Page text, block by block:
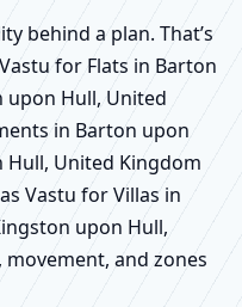
behind a plan. That’s
for Flats in Barton
upon Hull, United
in Barton upon
Hull, United Kingdom
Vastu for Villas in
upon Hull,
and zones